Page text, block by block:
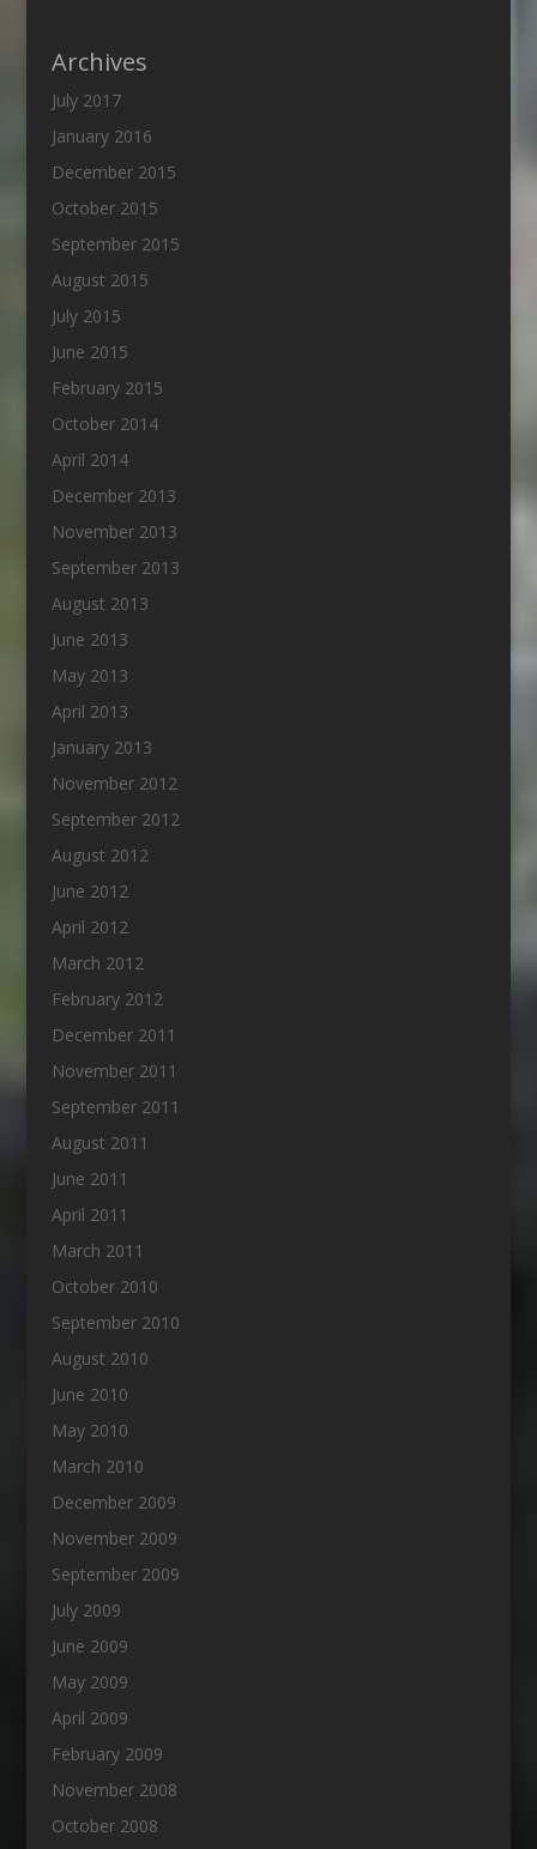
Archives
July 2017
January 2016
December 2015
October 2015
September 2015
August 2015
July 2015
June 2015
February 2015
October 2014
April 2014
December 2013
November 2013
September 2013
August 2013
June 2013
May 2013
April 2013
January 2013
November 2012
September 2012
August 2012
June 2012
April 2012
March 2012
February 2012
December 2011
November 2011
September 2011
August 2011
June 2011
April 2011
March 2011
October 2010
September 2010
August 2010
June 2010
May 2010
March 2010
December 2009
November 2009
September 2009
July 2009
June 2009
May 2009
April 2009
February 2009
November 2008
October 2008